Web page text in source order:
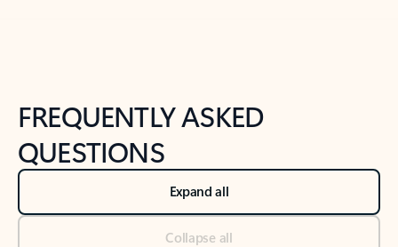
FREQUENTLY ASKED
QUESTIONS
Expand all
Collapse all